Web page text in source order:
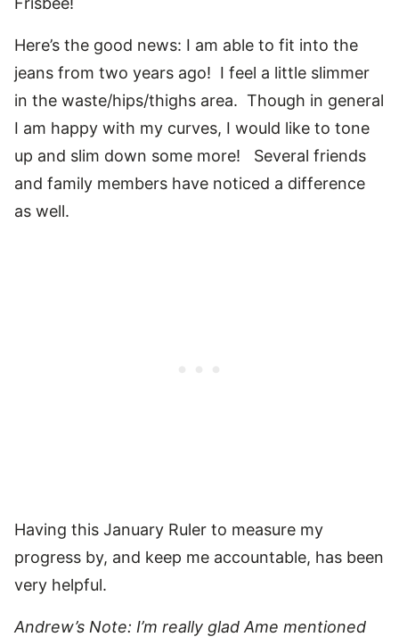
Here’s the good news: I am able to fit into the
jeans from two years ago! I feel a little slimmer
in the waste/hips/thighs area. Though in general
I am happy with my curves, I would like to tone
up and slim down some more! Several friends
and family members have noticed a difference
as well.
Having this January Ruler to measure my
progress by, and keep me accountable, has been
very helpful.
Andrew’s Note: I’m really glad Ame mentioned